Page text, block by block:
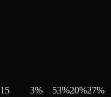
15 3% 53%20%27%